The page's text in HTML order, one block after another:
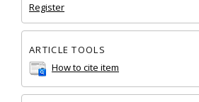
Register
ARTICLE TOOLS
How to cite item